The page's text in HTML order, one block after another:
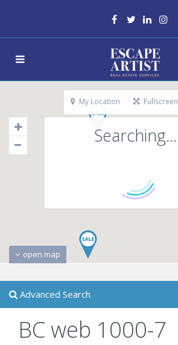
Searching...
open map
My Location Fullscreen
Advanced Search
BC web 1000-7